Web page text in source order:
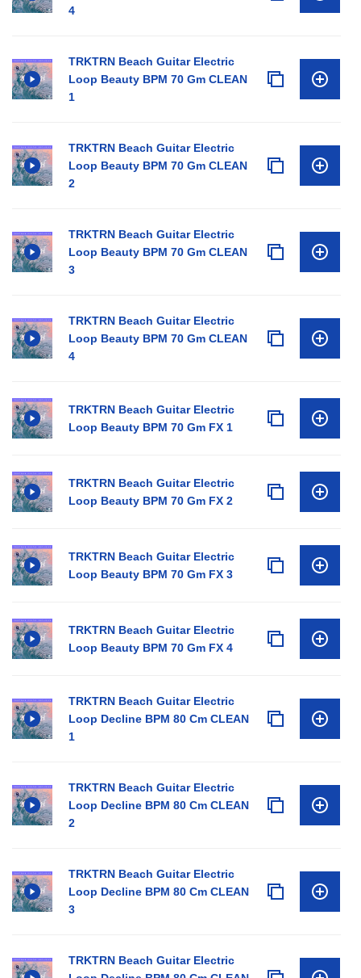
4
TRKTRN Beach Guitar Electric
Loop Beauty BPM 70 Gm CLEAN
1
TRKTRN Beach Guitar Electric
Loop Beauty BPM 70 Gm CLEAN
2
TRKTRN Beach Guitar Electric
Loop Beauty BPM 70 Gm CLEAN
3
TRKTRN Beach Guitar Electric
Loop Beauty BPM 70 Gm CLEAN
4
TRKTRN Beach Guitar Electric
Loop Beauty BPM 70 Gm FX 1
TRKTRN Beach Guitar Electric
Loop Beauty BPM 70 Gm FX 2
TRKTRN Beach Guitar Electric
Loop Beauty BPM 70 Gm FX 3
TRKTRN Beach Guitar Electric
Loop Beauty BPM 70 Gm FX 4
TRKTRN Beach Guitar Electric
Loop Decline BPM 80 Cm CLEAN
1
TRKTRN Beach Guitar Electric
Loop Decline BPM 80 Cm CLEAN
2
TRKTRN Beach Guitar Electric
Loop Decline BPM 80 Cm CLEAN
3
TRKTRN Beach Guitar Electric